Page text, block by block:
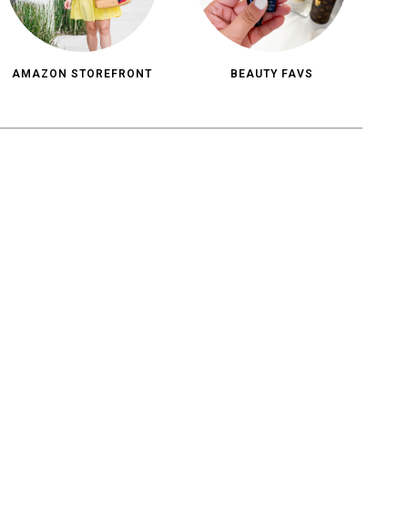
AMAZON STOREFRONT BEAUTY FAVS